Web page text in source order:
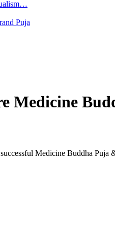
Puja
Medicine
Medicine Buddha